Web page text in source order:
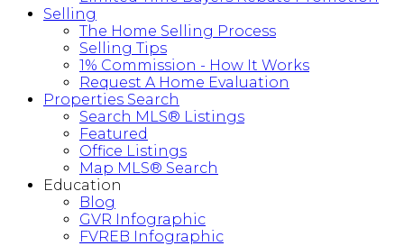
Selling
The Home Selling Process
Selling Tips
1% Commission - How It Works
Request A Home Evaluation
Properties Search
Search MLS® Listings
Featured
Office Listings
Map MLS® Search
Education
Blog
GVR Infographic
FVREB Infographic